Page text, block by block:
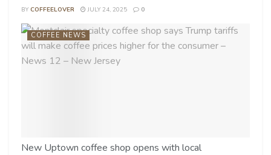
BY COFFEELOVER JULY 24, 2025 0
COFFEE NEWS
New Uptown coffee shop opens with local